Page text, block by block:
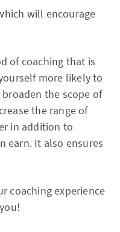
will encourage
of coaching that is
more likely to
the scope of
the range of
in addition to
earn. It also ensures
coaching experience